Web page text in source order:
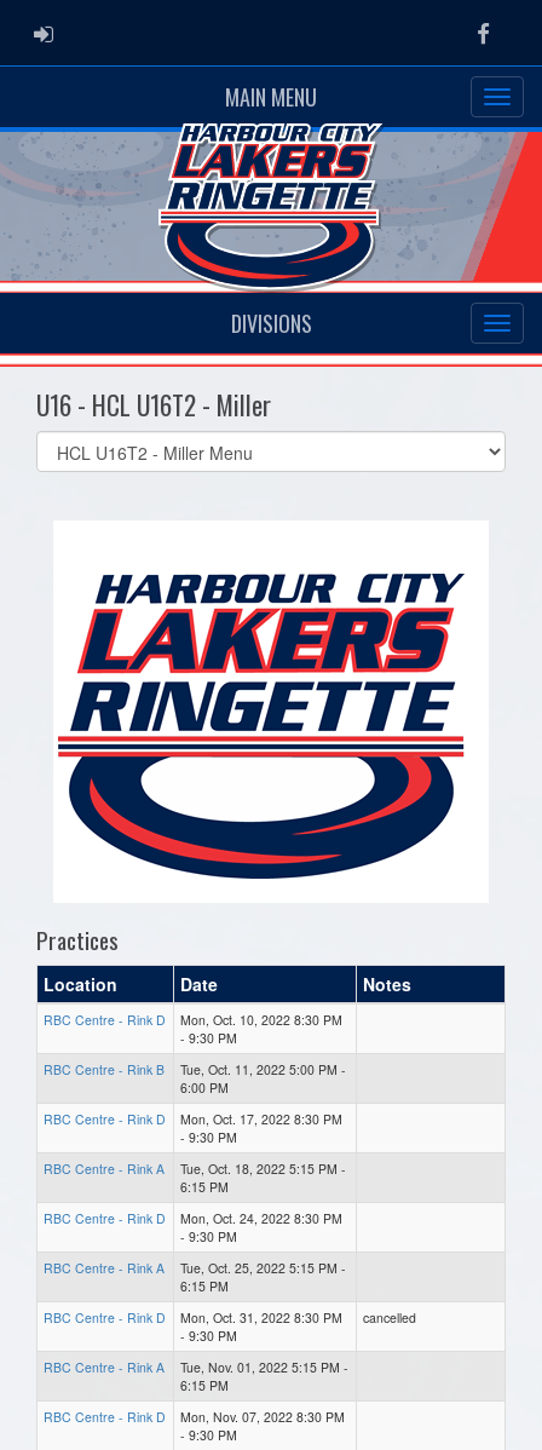
ADMIN LOGIN
MAIN MENU
DIVISIONS
U16 - HCL U16T2 - Miller
Select
list(select
Practices
Location Date Notes
RBC Centre - Rink D
Mon, Oct. 10, 2022 8:30 PM
- 9:30 PM
RBC Centre - Rink B
Tue, Oct. 11, 2022 5:00 PM -
6:00 PM
RBC Centre - Rink D
Mon, Oct. 17, 2022 8:30 PM
- 9:30 PM
RBC Centre - Rink A
Tue, Oct. 18, 2022 5:15 PM -
6:15 PM
RBC Centre - Rink D
Mon, Oct. 24, 2022 8:30 PM
- 9:30 PM
RBC Centre - Rink A
Tue, Oct. 25, 2022 5:15 PM -
6:15 PM
RBC Centre - Rink D
Mon, Oct. 31, 2022 8:30 PM
- 9:30 PM
cancelled
RBC Centre - Rink A
Tue, Nov. 01, 2022 5:15 PM -
6:15 PM
RBC Centre - Rink D
Mon, Nov. 07, 2022 8:30 PM
- 9:30 PM